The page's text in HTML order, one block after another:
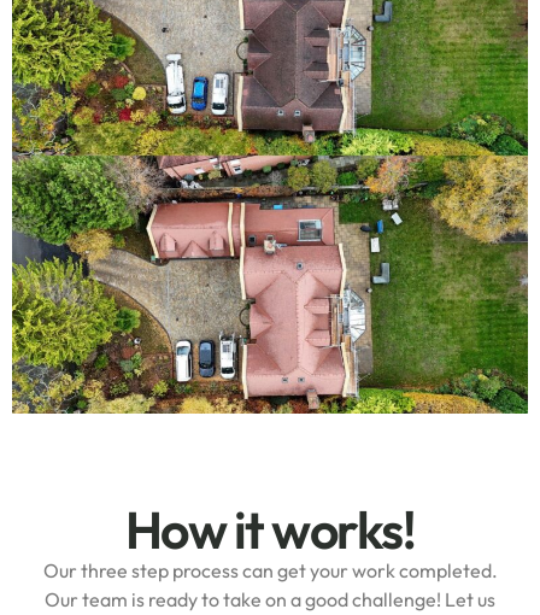
How it works!
Our three step process can get your work completed.
Our team is ready to take on a good challenge! Let us